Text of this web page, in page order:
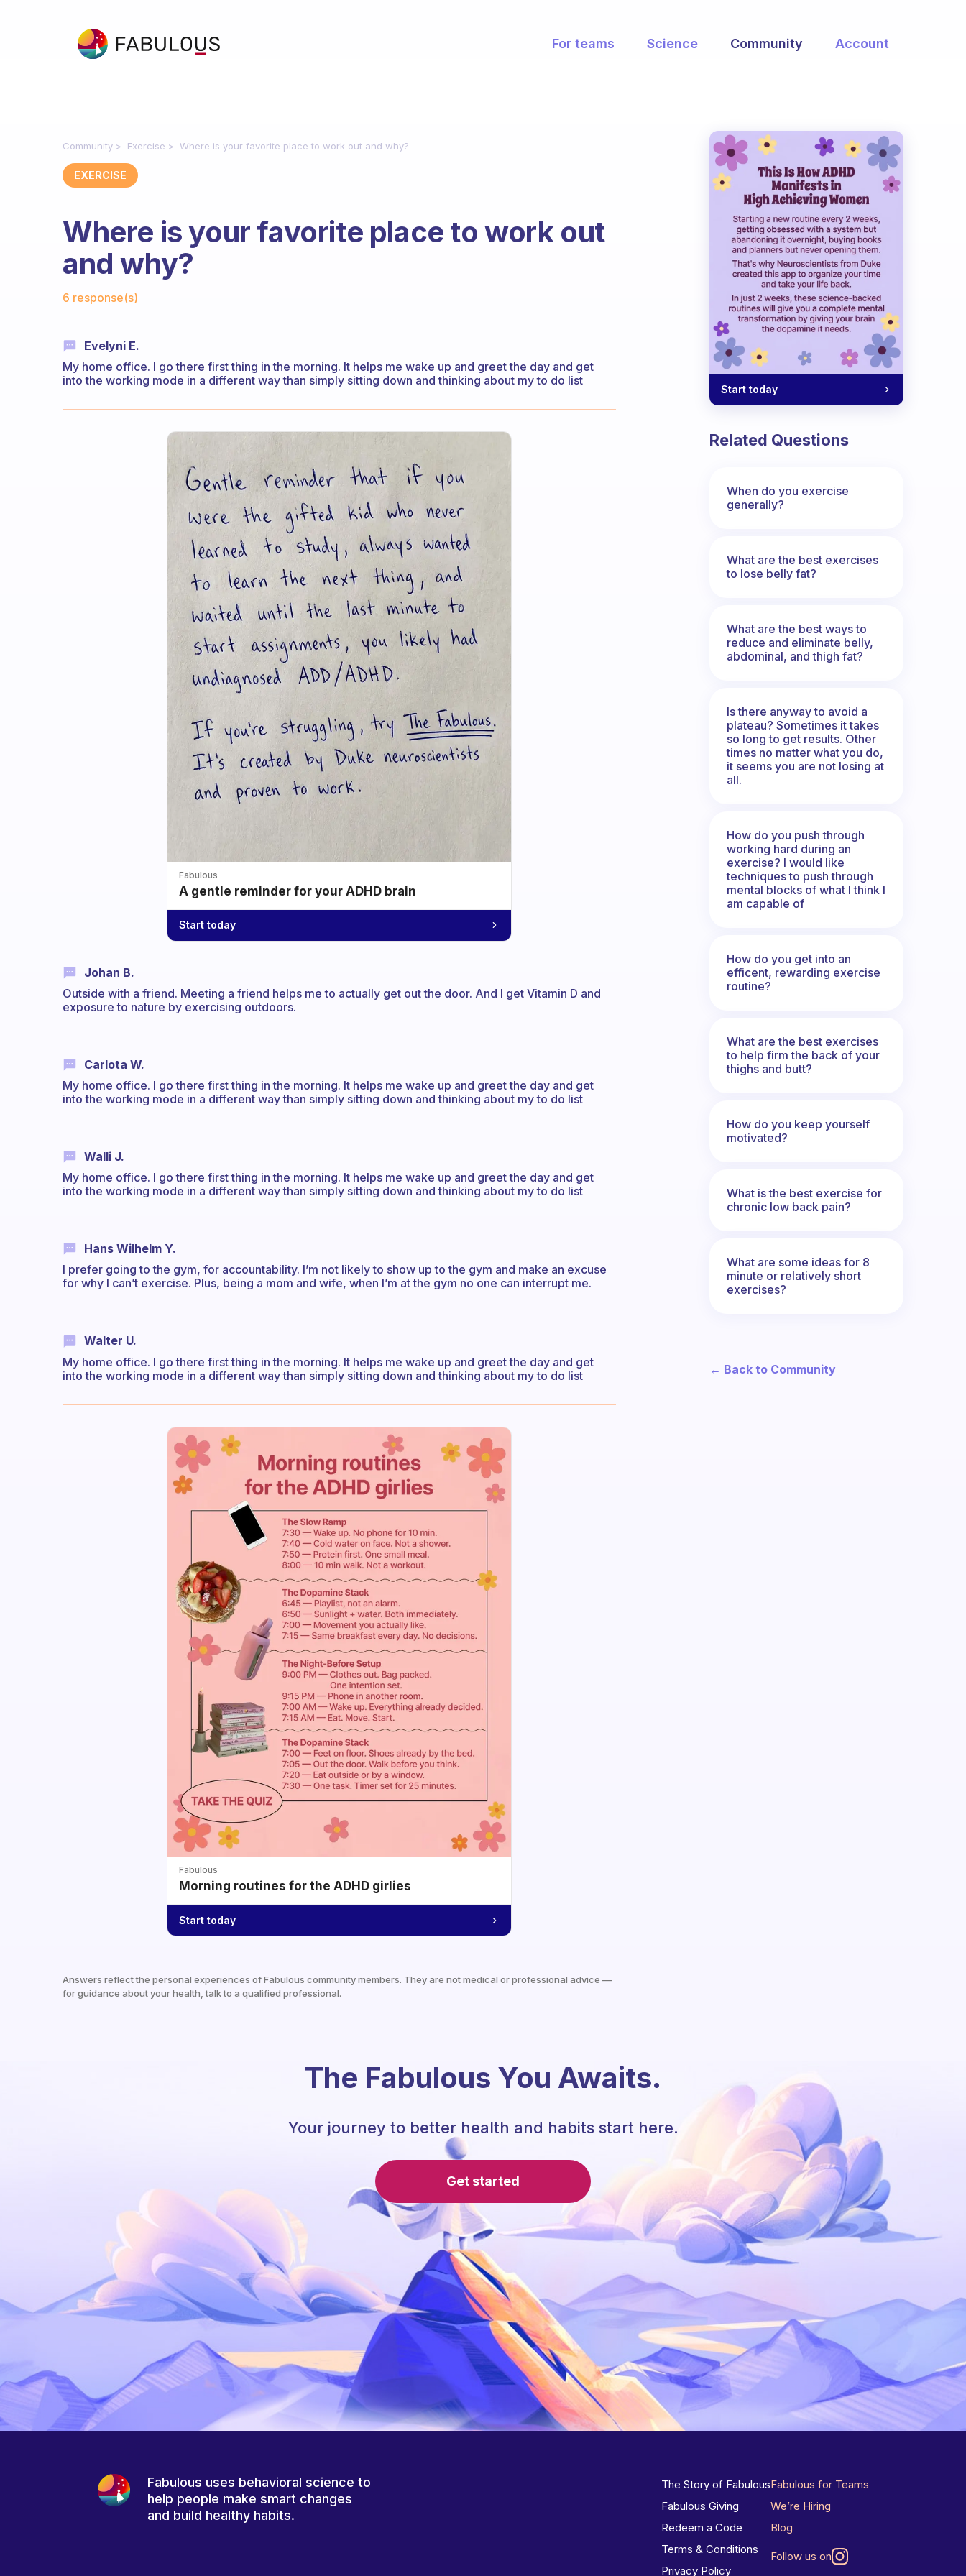
For teams Science Community Account
Community Exercise Where is your favorite place to work out and why?
EXERCISE
Where is your favorite place to work out
and why?
6 response(s)
Evelyni E.
My home office. I go there first thing in the morning. It helps me wake up and greet the day and get
into the working mode in a different way than simply sitting down and thinking about my to do list
Fabulous
A gentle reminder for your ADHD brain
Start today
Johan B.
Outside with a friend. Meeting a friend helps me to actually get out the door. And I get Vitamin D and
exposure to nature by exercising outdoors.
Carlota W.
My home office. I go there first thing in the morning. It helps me wake up and greet the day and get
into the working mode in a different way than simply sitting down and thinking about my to do list
Walli J.
My home office. I go there first thing in the morning. It helps me wake up and greet the day and get
into the working mode in a different way than simply sitting down and thinking about my to do list
Hans Wilhelm Y.
I prefer going to the gym, for accountability. I’m not likely to show up to the gym and make an excuse
for why I can’t exercise. Plus, being a mom and wife, when I’m at the gym no one can interrupt me.
Walter U.
My home office. I go there first thing in the morning. It helps me wake up and greet the day and get
into the working mode in a different way than simply sitting down and thinking about my to do list
Fabulous
Morning routines for the ADHD girlies
Start today
Answers reflect the personal experiences of Fabulous community members. They are not medical or professional advice —
for guidance about your health, talk to a qualified professional.
Start today
Related Questions
When do you exercise
generally?
What are the best exercises
to lose belly fat?
What are the best ways to
reduce and eliminate belly,
abdominal, and thigh fat?
Is there anyway to avoid a
plateau? Sometimes it takes
so long to get results. Other
times no matter what you do,
it seems you are not losing at
all.
How do you push through
working hard during an
exercise? I would like
techniques to push through
mental blocks of what I think I
am capable of
How do you get into an
efficent, rewarding exercise
routine?
What are the best exercises
to help firm the back of your
thighs and butt?
How do you keep yourself
motivated?
What is the best exercise for
chronic low back pain?
What are some ideas for 8
minute or relatively short
exercises?
← Back to Community
The Fabulous You Awaits.
Your journey to better health and habits start here.
Get started
Fabulous uses behavioral science to
help people make smart changes
and build healthy habits.
The Story of Fabulous
Fabulous Giving
Redeem a Code
Terms & Conditions
Privacy Policy
Fabulous for Teams
We’re Hiring
Blog
Follow us on